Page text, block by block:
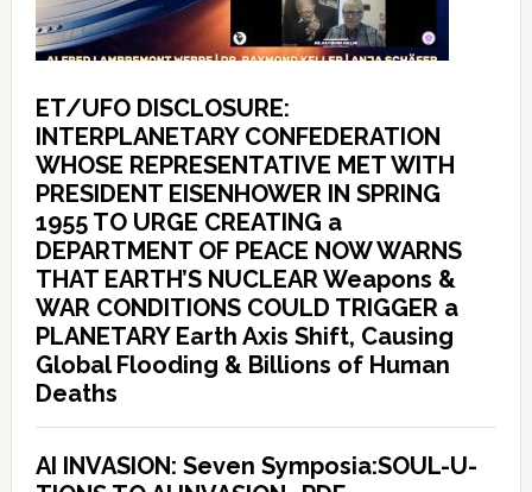
ET/UFO DISCLOSURE:
INTERPLANETARY CONFEDERATION
WHOSE REPRESENTATIVE MET WITH
PRESIDENT EISENHOWER IN SPRING
1955 TO URGE CREATING a
DEPARTMENT OF PEACE NOW WARNS
THAT EARTH’S NUCLEAR Weapons &
WAR CONDITIONS COULD TRIGGER a
PLANETARY Earth Axis Shift, Causing
Global Flooding & Billions of Human
Deaths
AI INVASION: Seven Symposia:SOUL-U-